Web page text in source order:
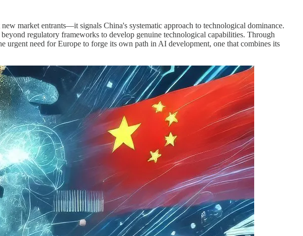
market entrants—it signals China's systematic approach to technological dominance.
regulatory frameworks to develop genuine technological capabilities. Through
urgent need for Europe to forge its own path in AI development, one that combines its